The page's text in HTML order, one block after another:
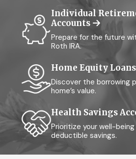
Individual
Accounts
Prepare for the future
Roth IRA.
Home Equity Loans
Discover the borrowing
home’s value.
Health Savings
Prioritize your well-
deductible savings.